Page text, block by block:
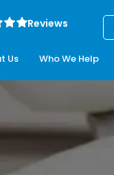
Reviews
Us
Who We Help